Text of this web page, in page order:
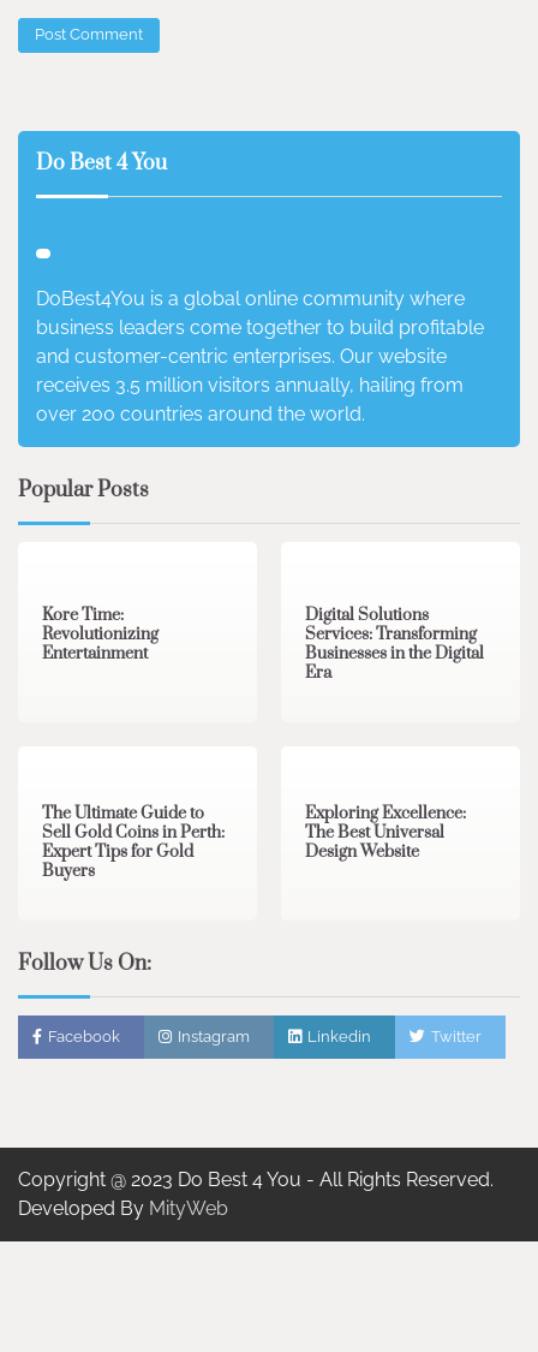
Do Best 4 You
DoBest4You is a global online community where
business leaders come together to build profitable
and customer-centric enterprises. Our website
receives 3.5 million visitors annually, hailing from
over 200 countries around the world.
Popular Posts
Kore Time:
Revolutionizing
Entertainment
Digital Solutions
Services: Transforming
Businesses in the Digital
Era
The Ultimate Guide to
Sell Gold Coins in Perth:
Expert Tips for Gold
Buyers
Exploring Excellence:
The Best Universal
Design Website
Follow Us On:
Facebook Instagram Linkedin Twitter
Copyright @ 2023 Do Best 4 You - All Rights Reserved.
Developed By MityWeb